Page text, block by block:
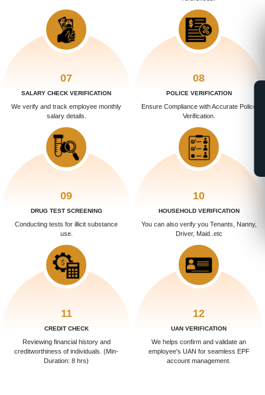
07
SALARY CHECK VERIFICATION
We verify and track employee monthly
salary details.
08
POLICE VERIFICATION
Ensure Compliance with Accurate Police
Verification.
09
DRUG TEST SCREENING
Conducting tests for illicit substance
use.
10
HOUSEHOLD VERIFICATION
You can also verify you Tenants, Nanny,
Driver, Maid..etc
11
CREDIT CHECK
Reviewing financial history and
creditworthiness of individuals. (Min-
Duration: 8 hrs)
12
UAN VERIFICATION
We helps confirm and validate an
employee's UAN for seamless EPF
account management.